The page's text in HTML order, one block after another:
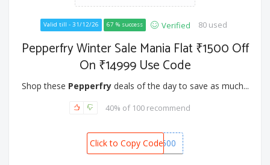
Valid till - 31/12/26 67 % success Verified 80 used
Pepperfry Winter Sale Mania Flat ₹1500 Off
On ₹14999 Use Code
Shop these Pepperfrydeals of the day to save as much...
40% of 100 recommend
SNOW1500
Click to Copy Code